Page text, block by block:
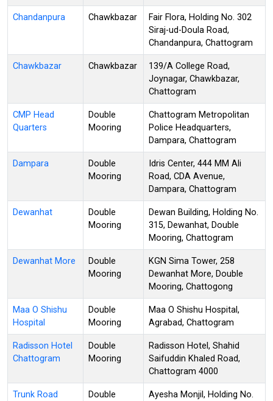
Chandanpura Chawkbazar
Fair Flora, Holding No. 302
Siraj-ud-Doula Road,
Chandanpura, Chattogram
Chawkbazar Chawkbazar
139/A College Road,
Joynagar, Chawkbazar,
Chattogram
CMP Head
Quarters
Double
Mooring
Chattogram Metropolitan
Police Headquarters,
Dampara, Chattogram
Dampara
Double
Mooring
Idris Center, 444 MM Ali
Road, CDA Avenue,
Dampara, Chattogram
Dewanhat
Double
Mooring
Dewan Building, Holding No.
315, Dewanhat, Double
Mooring, Chattogram
Dewanhat More
Double
Mooring
KGN Sima Tower, 258
Dewanhat More, Double
Mooring, Chattogong
Maa O Shishu
Hospital
Double
Mooring
Maa O Shishu Hospital,
Agrabad, Chattogram
Radisson Hotel
Chattogram
Double
Mooring
Radisson Hotel, Shahid
Saifuddin Khaled Road,
Chattogram 4000
Trunk Road
Double
Ayesha Monjil, Holding No.